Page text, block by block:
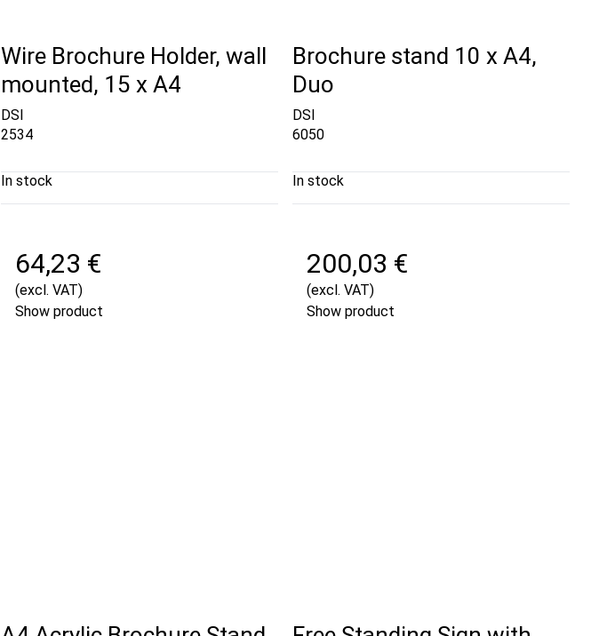
Wire Brochure Holder, wall
mounted, 15 x A4
DSI
2534
In stock
64,23 €
(excl. VAT)
Show product
Brochure stand 10 x A4,
Duo
DSI
6050
In stock
200,03 €
(excl. VAT)
Show product